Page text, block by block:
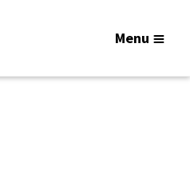
Menu